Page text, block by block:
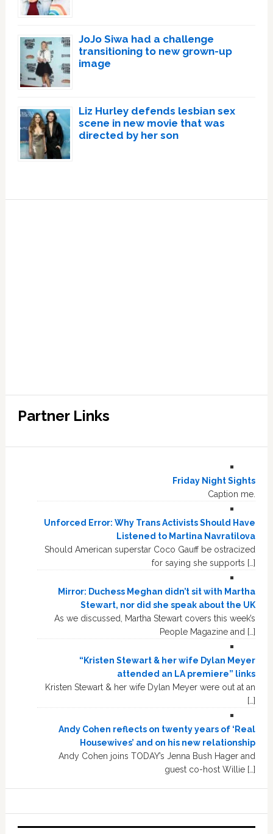
JoJo Siwa had a challenge
transitioning to new grown-up
image
Liz Hurley defends lesbian sex
scene in new movie that was
directed by her son
Partner Links
Friday Night Sights
Caption me.
Unforced Error: Why Trans Activists Should Have
Listened to Martina Navratilova
Should American superstar Coco Gauff be ostracized
for saying she supports […]
Mirror: Duchess Meghan didn’t sit with Martha
Stewart, nor did she speak about the UK
As we discussed, Martha Stewart covers this week’s
People Magazine and […]
“Kristen Stewart & her wife Dylan Meyer
attended an LA premiere” links
Kristen Stewart & her wife Dylan Meyer were out at an
[…]
Andy Cohen reflects on twenty years of ‘Real
Housewives’ and on his new relationship
Andy Cohen joins TODAY’s Jenna Bush Hager and
guest co-host Willie […]